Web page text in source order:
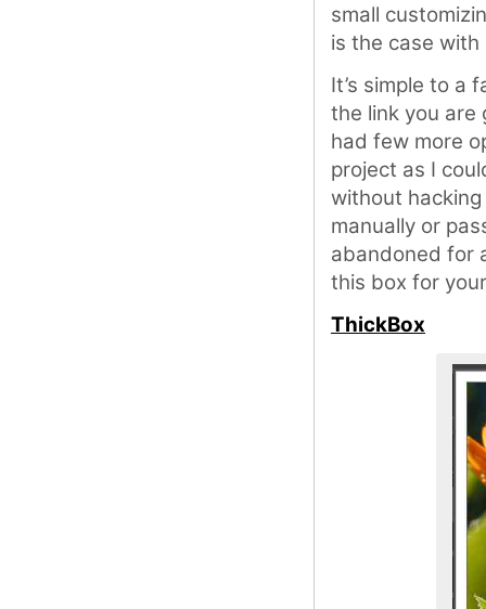
small
is the case
It’s simple to a
the link you are
had few more
project as I
without
manually or
abandoned for
this box for
ThickBox